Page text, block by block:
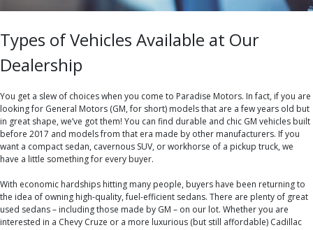
Types of Vehicles Available at Our
Dealership
You get a slew of choices when you come to Paradise Motors. In fact, if you are
looking for General Motors (GM, for short) models that are a few years old but
in great shape, we’ve got them! You can find durable and chic GM vehicles built
before 2017 and models from that era made by other manufacturers. If you
want a compact sedan, cavernous SUV, or workhorse of a pickup truck, we
have a little something for every buyer.
With economic hardships hitting many people, buyers have been returning to
the idea of owning high-quality, fuel-efficient sedans. There are plenty of great
used sedans – including those made by GM – on our lot. Whether you are
interested in a Chevy Cruze or a more luxurious (but still affordable) Cadillac